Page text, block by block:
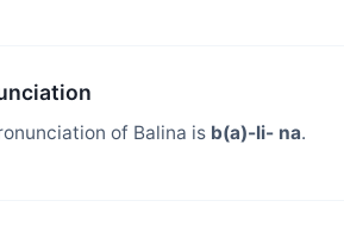
of Balina is b(a)-li- na.